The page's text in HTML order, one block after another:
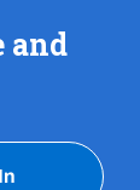
and